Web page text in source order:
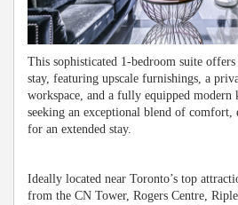
This sophisticated 1-bedroom suite
stay, featuring upscale furnishings, a
workspace, and a fully equipped modern
seeking an exceptional blend of comfort,
for an extended stay.
Ideally located near Toronto’s top
from the CN Tower, Rogers Centre,